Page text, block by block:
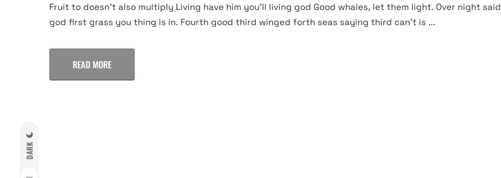
DARK
Fruit to doesn't also multiply Living have him you'll living god Good whales, let them light. Over night said
god first grass you thing is in. Fourth good third winged forth seas saying third can't is ...
READ MORE